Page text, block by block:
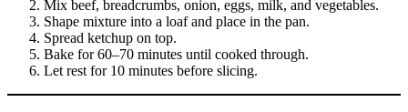
Mix beef, breadcrumbs, onion, eggs, milk, and vegetables.
Shape mixture into a loaf and place in the pan.
Spread ketchup on top.
Bake for 60–70 minutes until cooked through.
Let rest for 10 minutes before slicing.